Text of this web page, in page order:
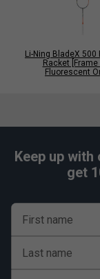
Li-Ning BladeX 500
Racket [Frame
Fluorescent
Keep up
get
First name
Last name